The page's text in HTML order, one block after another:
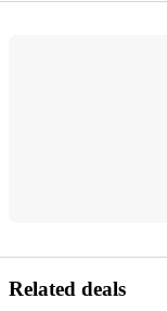
Related deals